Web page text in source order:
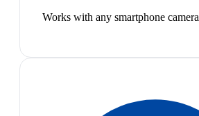
Works with any smartphone camera